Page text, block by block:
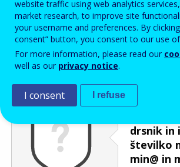
Enter the password that accompanies your email address.
Izločevanje neželene
drsnik in
številko
min@ in
website traffic using web analytics
market research, to improve site
your username and preferences. By
consent” button, you consent to our use
For more information, please read our
well as our privacy notice.
I consent I refuse